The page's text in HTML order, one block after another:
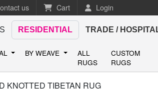
us Cart Login
RESIDENTIAL TRADE /
BY WEAVE
ALL
RUGS
CUSTOM
RUGS
KNOTTED TIBETAN RUG